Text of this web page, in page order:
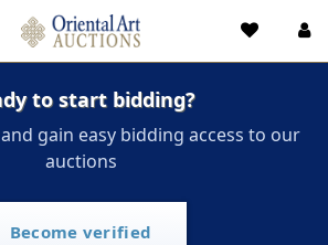
to start bidding?
gain easy bidding access to our
auctions
Become verified